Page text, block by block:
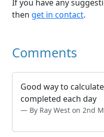
If you have any
then get in contact.
Comments
Good way to
completed each day
By Ray West on 2nd